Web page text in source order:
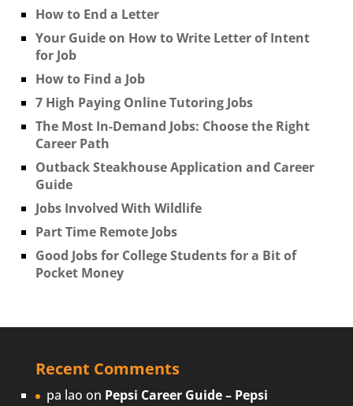
How to End a Letter
Your Guide on How to Write Letter of Intent
for Job
How to Find a Job
7 High Paying Online Tutoring Jobs
The Most In-Demand Jobs: Choose the Right
Career Path
Outback Steakhouse Application and Career
Guide
Jobs Involved With Wildlife
Part Time Remote Jobs
Good Jobs for College Students for a Bit of
Pocket Money
Recent Comments
pa lao on Pepsi Career Guide – Pepsi